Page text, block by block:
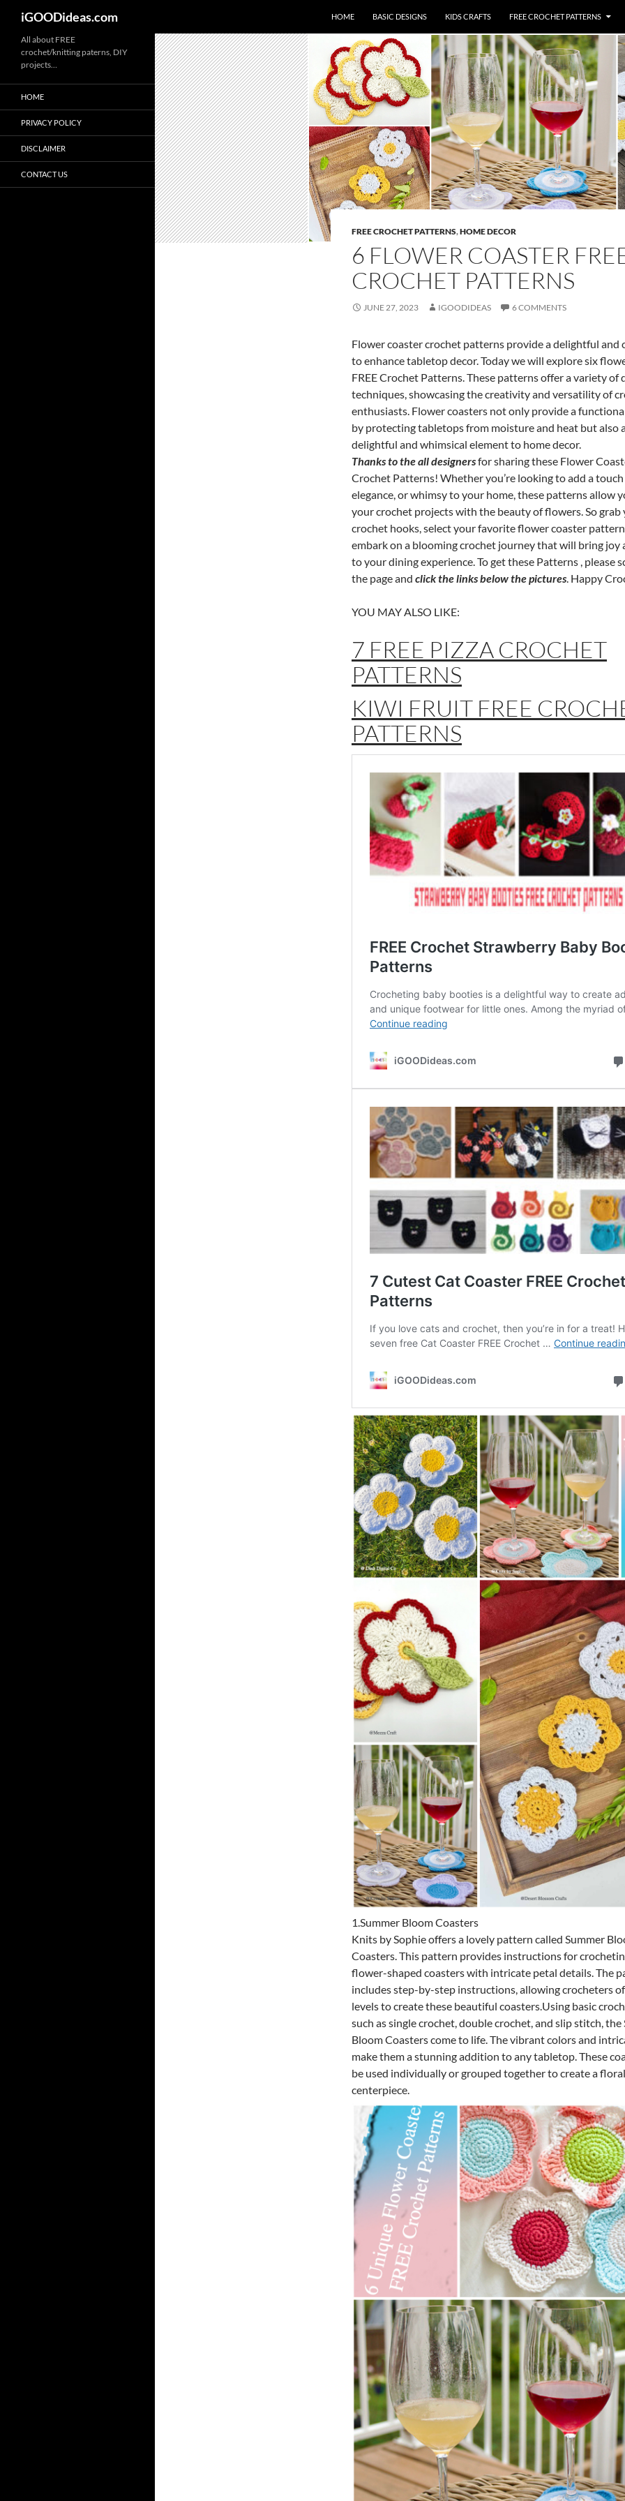
iGOODideas.com HOME BASIC DESIGNS KIDS CRAFTS FREE CROCHET PATTERNS
FREE CROCHET PATTERNS,HOME DECOR
6 FLOWER COASTER
CROCHET PATTERNS
JUNE 27, 2023 IGOODIDEAS 6 COMMENTS
Flower coaster crochet patterns provide a delightful and
to enhance tabletop decor. Today we will explore six
FREE Crochet Patterns. These patterns offer a variety of
techniques, showcasing the creativity and versatility of
enthusiasts. Flower coasters not only provide a
by protecting tabletops from moisture and heat but also
delightful and whimsical element to home decor.
Thanks to the all designersfor sharing these Flower
Crochet Patterns! Whether you’re looking to add a
elegance, or whimsy to your home, these patterns allow
your crochet projects with the beauty of flowers. So grab
crochet hooks, select your favorite flower coaster
embark on a blooming crochet journey that will bring joy
to your dining experience. To get these Patterns , please
the page and click the links below the pictures. Happy
YOU MAY ALSO LIKE:
7 FREE PIZZA CROCHET
PATTERNS
KIWI FRUIT FREE
PATTERNS
1.Summer Bloom Coasters
Knits by Sophie offers a lovely pattern called Summer
Coasters. This pattern provides instructions for
flower-shaped coasters with intricate petal details. The
includes step-by-step instructions, allowing crocheters
levels to create these beautiful coasters.Using basic
such as single crochet, double crochet, and slip stitch, the
Bloom Coasters come to life. The vibrant colors and
make them a stunning addition to any tabletop. These
be used individually or grouped together to create a floral
centerpiece.
All about FREE
crochet/knitting paterns, DIY
projects…
HOME
PRIVACY POLICY
DISCLAIMER
CONTACT US